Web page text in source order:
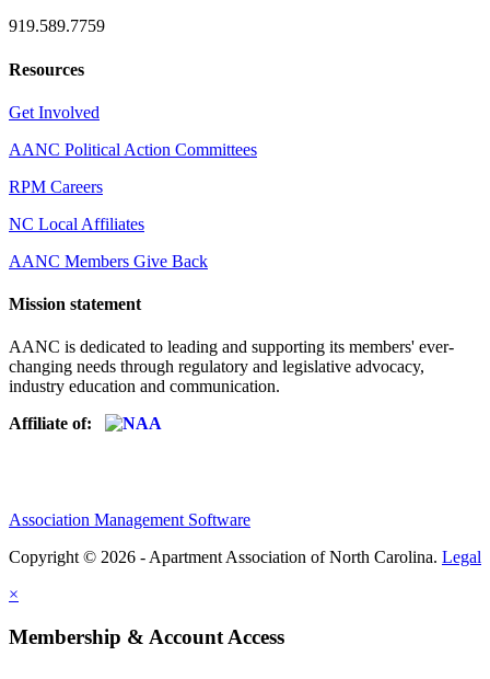
919.589.7759
Resources
Get Involved
AANC Political Action Committees
RPM Careers
NC Local Affiliates
AANC Members Give Back
Mission statement
AANC is dedicated to leading and supporting its members' ever-
changing needs through regulatory and legislative advocacy,
industry education and communication.
Affiliate of:
Association Management Software
Copyright © 2026 - Apartment Association of North Carolina. Legal
×
Membership & Account Access